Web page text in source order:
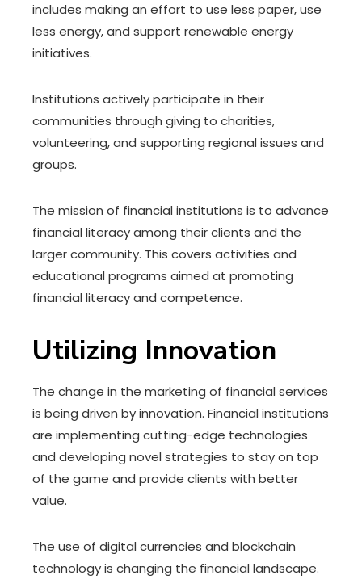
includes making an effort to use less paper, use
less energy, and support renewable energy
initiatives.
Institutions actively participate in their
communities through giving to charities,
volunteering, and supporting regional issues and
groups.
The mission of financial institutions is to advance
financial literacy among their clients and the
larger community. This covers activities and
educational programs aimed at promoting
financial literacy and competence.
Utilizing Innovation
The change in the marketing of financial services
is being driven by innovation. Financial institutions
are implementing cutting-edge technologies
and developing novel strategies to stay on top
of the game and provide clients with better
value.
The use of digital currencies and blockchain
technology is changing the financial landscape.